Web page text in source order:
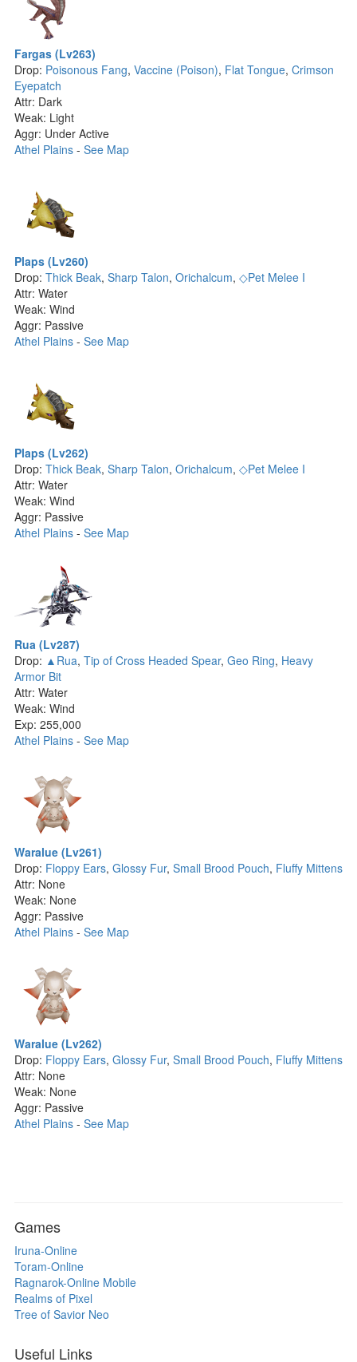
Fargas (Lv263)
Drop: Poisonous Fang, Vaccine (Poison), Flat Tongue, Crimson
Eyepatch
Attr: Dark
Weak: Light
Aggr: Under Active
Athel Plains - See Map
Plaps (Lv260)
Drop: Thick Beak, Sharp Talon, Orichalcum, ◇Pet Melee I
Attr: Water
Weak: Wind
Aggr: Passive
Athel Plains - See Map
Plaps (Lv262)
Drop: Thick Beak, Sharp Talon, Orichalcum, ◇Pet Melee I
Attr: Water
Weak: Wind
Aggr: Passive
Athel Plains - See Map
Rua (Lv287)
Drop: ▲Rua, Tip of Cross Headed Spear, Geo Ring, Heavy
Armor Bit
Attr: Water
Weak: Wind
Exp: 255,000
Athel Plains - See Map
Waralue (Lv261)
Drop: Floppy Ears, Glossy Fur, Small Brood Pouch, Fluffy Mittens
Attr: None
Weak: None
Aggr: Passive
Athel Plains - See Map
Waralue (Lv262)
Drop: Floppy Ears, Glossy Fur, Small Brood Pouch, Fluffy Mittens
Attr: None
Weak: None
Aggr: Passive
Athel Plains - See Map
Games
Iruna-Online
Toram-Online
Ragnarok-Online Mobile
Realms of Pixel
Tree of Savior Neo
Useful Links